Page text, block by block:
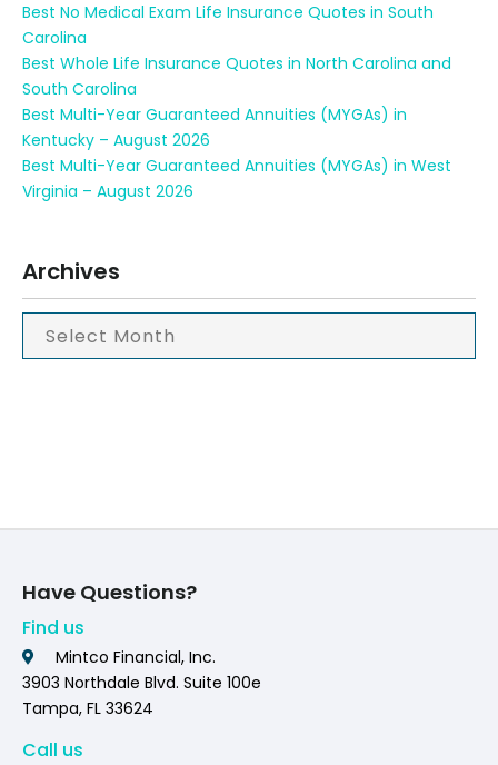
Best No Medical Exam Life Insurance Quotes in South
Carolina
Best Whole Life Insurance Quotes in North Carolina and
South Carolina
Best Multi-Year Guaranteed Annuities (MYGAs) in
Kentucky – August 2026
Best Multi-Year Guaranteed Annuities (MYGAs) in West
Virginia – August 2026
Archives
Have Questions?
Find us
Mintco Financial, Inc.
3903 Northdale Blvd. Suite 100e
Tampa, FL 33624
Call us